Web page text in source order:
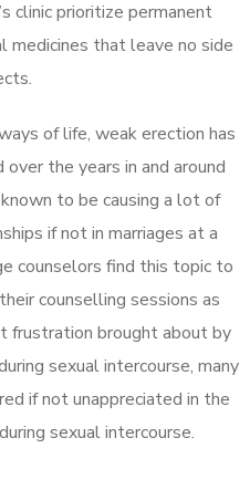
clinic prioritize permanent
that leave no side
of life, weak erection has
the years in and around
to be causing a lot of
if not in marriages at a
counselors find this topic to
counselling sessions as
frustration brought about by
sexual intercourse, many
if not unappreciated in the
sexual intercourse.